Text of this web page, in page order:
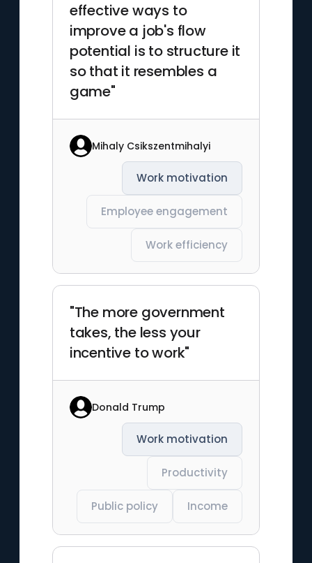
effective ways to
improve a job's flow
potential is to structure it
so that it resembles a
game"
Mihaly Csikszentmihalyi
Work motivation
Employee engagement
Work efficiency
"The more government
takes, the less your
incentive to work"
Donald Trump
Work motivation
Productivity
Public policy Income